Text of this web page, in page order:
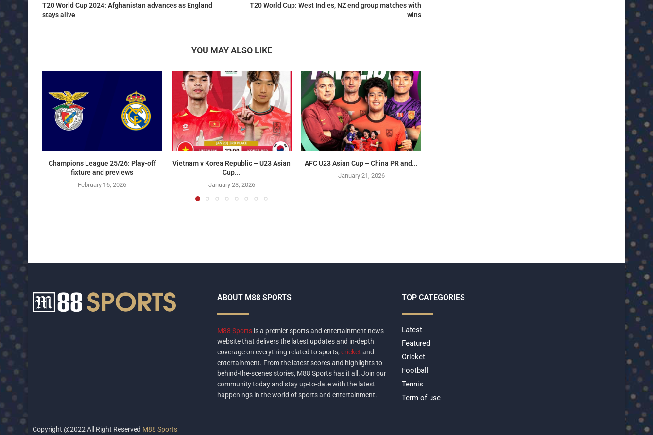
T20 World Cup 2024: Afghanistan advances as England
stays alive
T20 World Cup: West Indies, NZ end group matches with
wins
YOU MAY ALSO LIKE
Champions League 25/26: Play-off
fixture and previews
February 16, 2026
Vietnam v Korea Republic – U23 Asian
Cup...
January 23, 2026
AFC U23 Asian Cup – China PR and...
January 21, 2026
U23 Asian Cup 2026: U23
Japan...
January 14, 2026
ABOUT M88 SPORTS
M88 Sports is a premier sports and entertainment news
website that delivers the latest updates and in-depth
coverage on everything related to sports, cricket and
entertainment. From the latest scores and highlights to
behind-the-scenes stories, M88 Sports has it all. Join our
community today and stay up-to-date with the latest
happenings in the world of sports and entertainment.
TOP CATEGORIES
Latest
Featured
Cricket
Football
Tennis
Term of use
Copyright @2022 All Right Reserved M88 Sports